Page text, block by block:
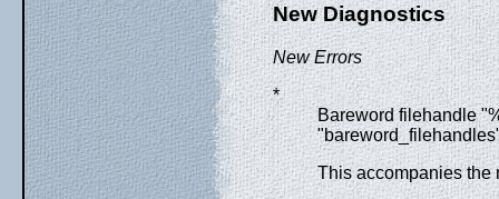
New Diagnostics
New Errors
*
Bareword filehandle
This accompanies the